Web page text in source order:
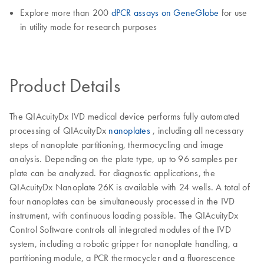
Explore more than 200 dPCR assays on GeneGlobe for use
in utility mode for research purposes
Product Details
The QIAcuityDx IVD medical device performs fully automated
processing of QIAcuityDx nanoplates, including all necessary
steps of nanoplate partitioning, thermocycling and image
analysis. Depending on the plate type, up to 96 samples per
plate can be analyzed. For diagnostic applications, the
QIAcuityDx Nanoplate 26K is available with 24 wells. A total of
four nanoplates can be simultaneously processed in the IVD
instrument, with continuous loading possible. The QIAcuityDx
Control Software controls all integrated modules of the IVD
system, including a robotic gripper for nanoplate handling, a
partitioning module, a PCR thermocycler and a fluorescence